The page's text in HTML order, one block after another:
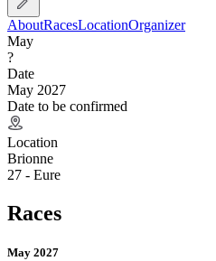
AboutRacesLocationOrganizer
May
?
Date
May 2027
Date to be confirmed
Location
Brionne
27 - Eure
Races
May 2027